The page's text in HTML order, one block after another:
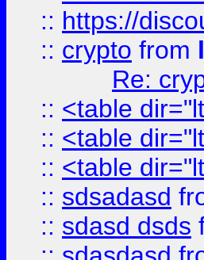
:: https://
:: crypto from
Re:
:: <table
:: <table
:: <table
:: sdsadasd
:: sdasd dsds